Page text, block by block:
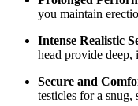
you maintain
Intense Realistic
head provide deep,
Secure and
testicles for a snug,